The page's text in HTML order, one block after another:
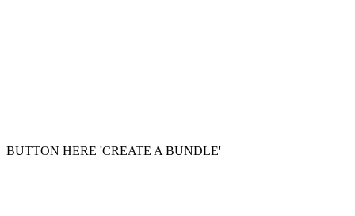
BUTTON HERE 'CREATE A BUNDLE'